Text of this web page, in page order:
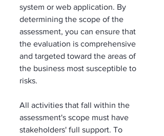
system or web application. By
determining the scope of the
assessment, you can ensure that
the evaluation is comprehensive
and targeted toward the areas of
the business most susceptible to
risks.
All activities that fall within the
assessment's scope must have
stakeholders' full support. To